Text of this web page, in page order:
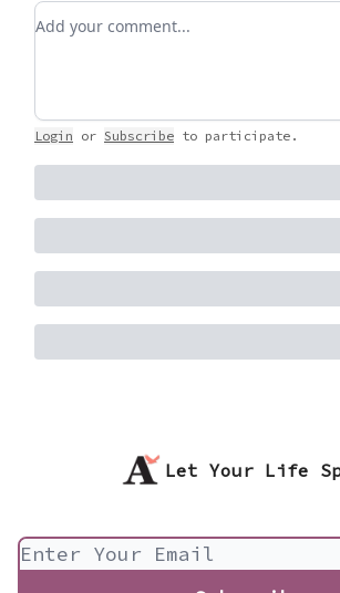
Add your comment
Login or Subscribe to participate .
Let Your Life